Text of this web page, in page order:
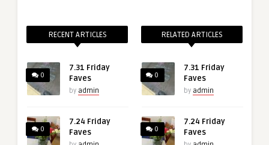
RECENT ARTICLES
0
7.31 Friday
Faves
by admin
0
7.24 Friday
Faves
RELATED ARTICLES
0
7.31 Friday
Faves
by admin
0
7.24 Friday
Faves